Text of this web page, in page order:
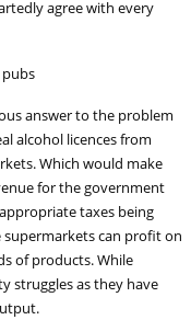
agree with every
pubs
answer to the problem
alcohol licences from
Which would make
for the government
taxes being
supermarkets can profit on
of products. While
struggles as they have